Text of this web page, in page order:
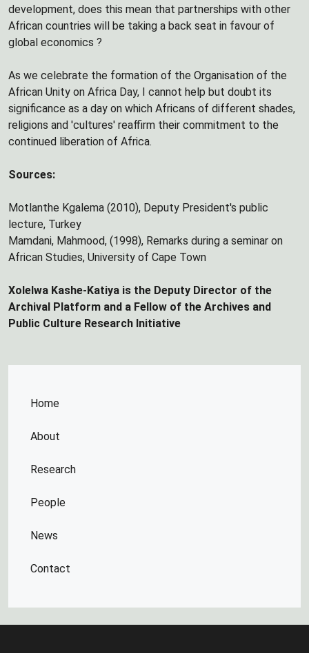
Home
About
Research
People
News
Contact
development, does this mean that partnerships with other
African countries will be taking a back seat in favour of
global economics ?
As we celebrate the formation of the Organisation of the
African Unity on Africa Day, I cannot help but doubt its
significance as a day on which Africans of different shades,
religions and 'cultures' reaffirm their commitment to the
continued liberation of Africa.
Sources:
Motlanthe Kgalema (2010), Deputy President's public
lecture, Turkey
Mamdani, Mahmood, (1998), Remarks during a seminar on
African Studies, University of Cape Town
Xolelwa Kashe-Katiya is the Deputy Director of the
Archival Platform and a Fellow of the Archives and
Public Culture Research Initiative